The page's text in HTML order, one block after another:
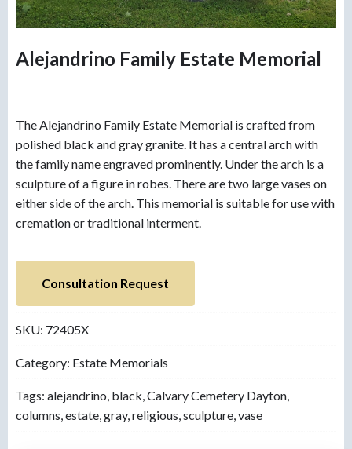
Alejandrino Family Estate Memorial
The Alejandrino Family Estate Memorial is crafted from
polished black and gray granite. It has a central arch with
the family name engraved prominently. Under the arch is a
sculpture of a figure in robes. There are two large vases on
either side of the arch. This memorial is suitable for use with
cremation or traditional interment.
Consultation Request
SKU: 72405X
Category: Estate Memorials
Tags: alejandrino black Calvary Cemetery Dayton
columns estate gray, religious sculpture vase